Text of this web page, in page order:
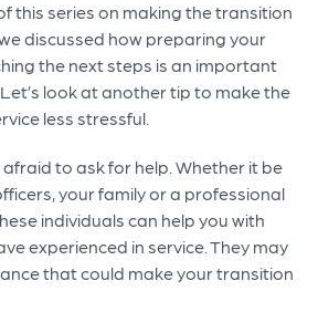
this series on making the transition
discussed how preparing your
the next steps is an important
look at another tip to make the
less stressful.
to ask for help. Whether it be
your family or a professional
individuals can help you with
experienced in service. They may
that could make your transition